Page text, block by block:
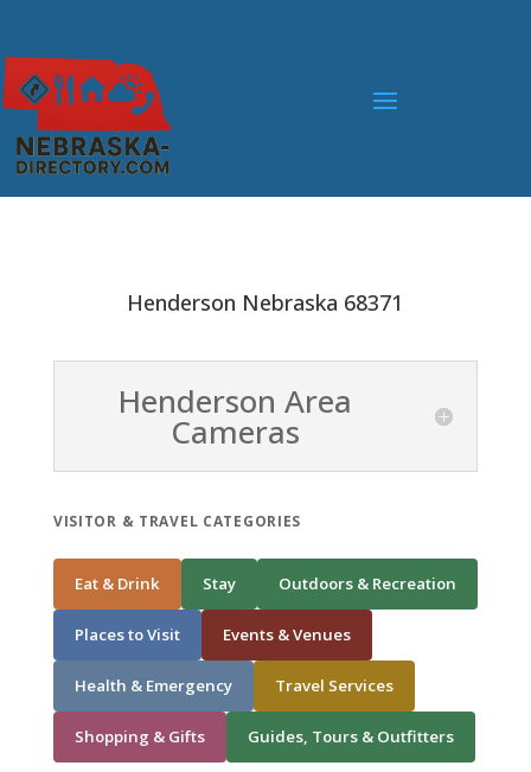
Henderson Nebraska 68371
Henderson Area
Cameras
VISITOR & TRAVEL CATEGORIES
Eat & Drink Stay Outdoors & Recreation
Places to Visit Events & Venues
Health & Emergency Travel Services
Shopping & Gifts Guides, Tours & Outfitters